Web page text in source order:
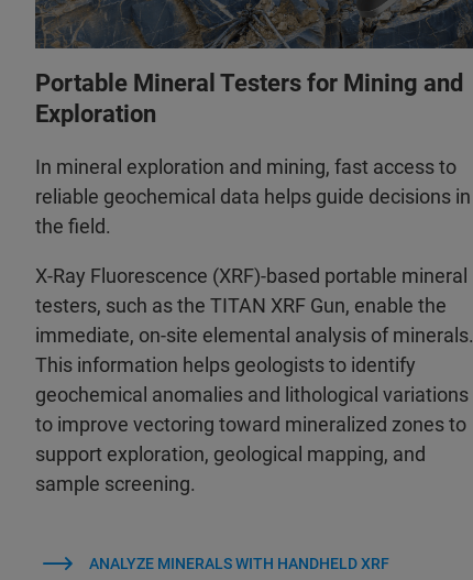
Portable Mineral Testers for Mining and
Exploration
In mineral exploration and mining, fast access to
reliable geochemical data helps guide decisions in
the field.
X-Ray Fluorescence (XRF)-based portable mineral
testers, such as the TITAN XRF Gun, enable the
immediate, on‑site elemental analysis of minerals.
This information helps geologists to identify
geochemical anomalies and lithological variations
to improve vectoring toward mineralized zones to
support exploration, geological mapping, and
sample screening.
ANALYZE MINERALS WITH HANDHELD XRF